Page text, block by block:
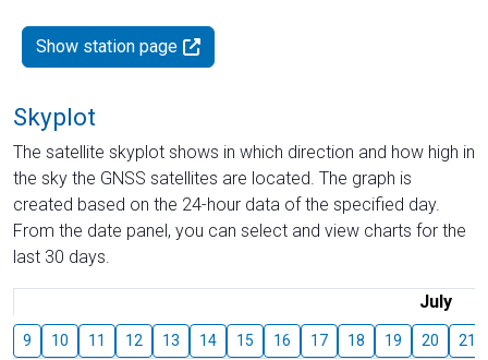
Show station page
Skyplot
The satellite skyplot shows in which direction and how high in
the sky the GNSS satellites are located. The graph is
created based on the 24-hour data of the specified day.
From the date panel, you can select and view charts for the
last 30 days.
July
9 10 11 12 13 14 15 16 17 18 19 20 21